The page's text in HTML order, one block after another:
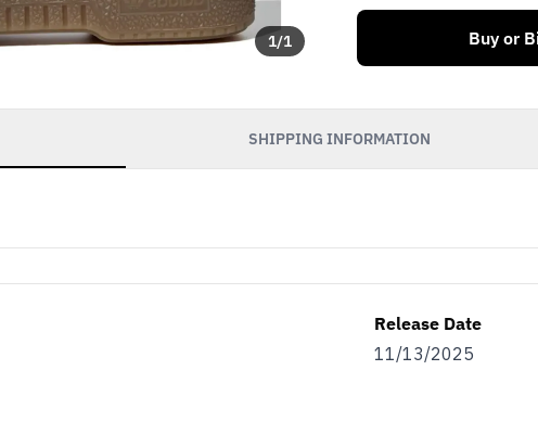
1/1 Buy or
SHIPPING INFORMATION
Release Date
11/13/2025